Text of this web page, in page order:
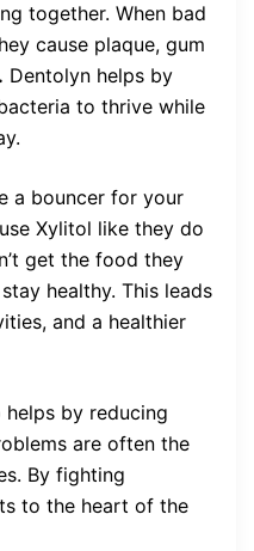
together. When bad
cause plaque, gum
Dentolyn helps by
to thrive while
a bouncer for your
Xylitol like they do
get the food they
healthy. This leads
and a healthier
by reducing
are often the
By fighting
to the heart of the